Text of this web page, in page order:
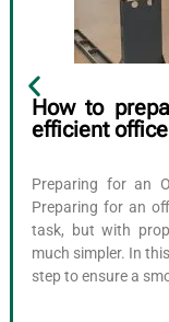
How to
efficient office
Preparing for an
Preparing for an
task, but with
much simpler. In
step to ensure a